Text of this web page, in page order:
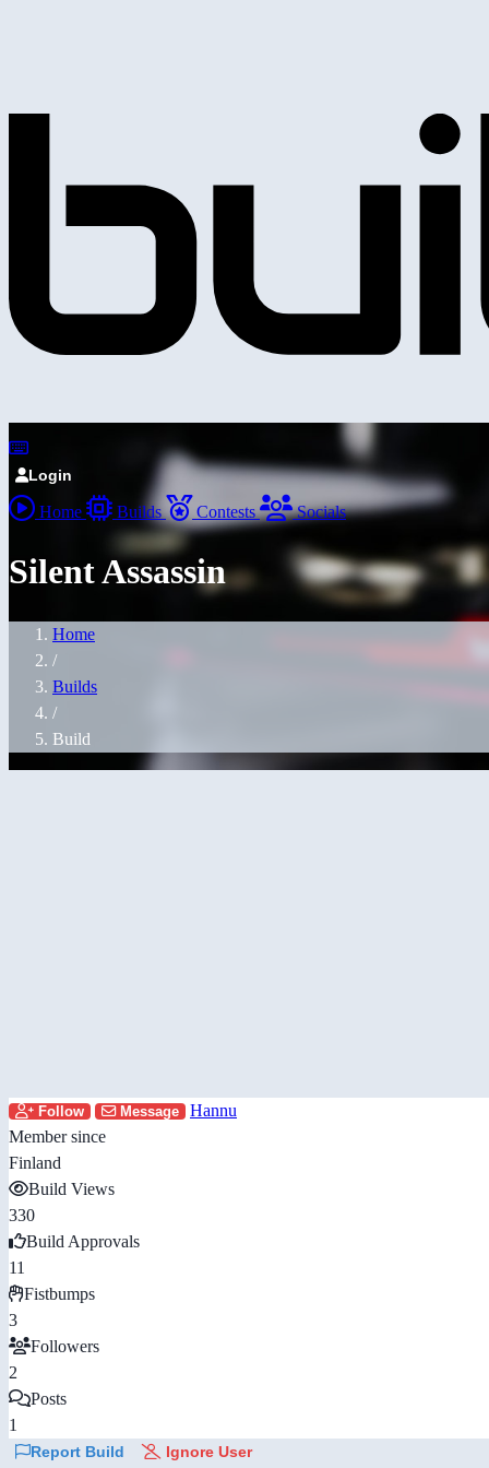
Login
Home Builds Contests Socials
Silent Assassin
Home
/
Builds
/
Build
Follow Message
Hannu
Member since
Finland
Build Views
330
Build Approvals
11
Fistbumps
3
Followers
2
Posts
1
Report Build Ignore User